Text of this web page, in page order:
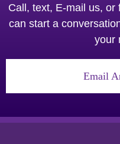
Call, text, E-mail us,
can start a
your
Email